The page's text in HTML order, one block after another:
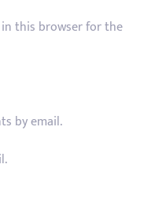
in this browser for the
by email.